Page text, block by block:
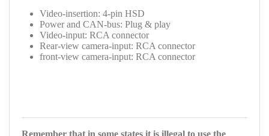
Video-insertion: 4-pin HSD
Power and CAN-bus: Plug & play
Video-input: RCA connector
Rear-view camera-input: RCA connector
front-view camera-input: RCA connector